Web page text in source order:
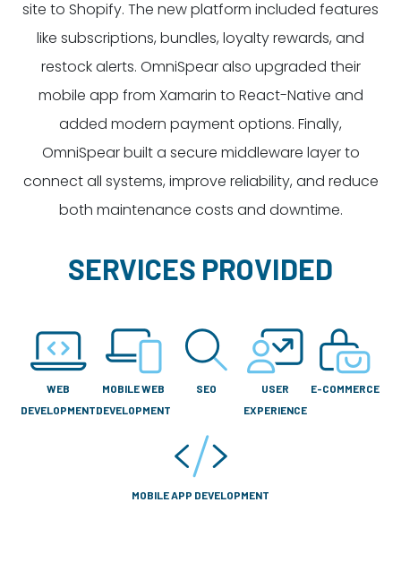
site to Shopify. The new platform included features
like subscriptions, bundles, loyalty rewards, and
restock alerts. OmniSpear also upgraded their
mobile app from Xamarin to React-Native and
added modern payment options. Finally,
OmniSpear built a secure middleware layer to
connect all systems, improve reliability, and reduce
both maintenance costs and downtime.
SERVICES PROVIDED
WEB
DEVELOPMENT
MOBILE WEB
DEVELOPMENT
SEO
USER
EXPERIENCE
E-COMMERCE
MOBILE APP DEVELOPMENT